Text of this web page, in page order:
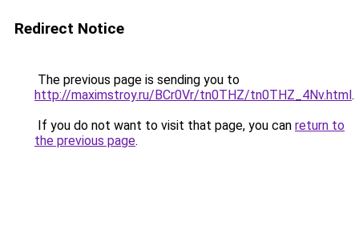
Redirect Notice
The previous page is sending you to
http://maximstroy.ru/BCr0Vr/tn0THZ/tn0THZ_4Nv.html.
If you do not want to visit that page, you can return to
the previous page.